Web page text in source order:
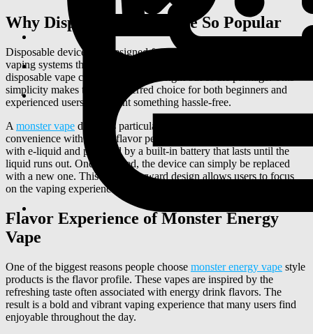
Why Disposable Vapes Are So Popular
Disposable devices are designed for convenience. Unlike traditional
vaping systems that require refilling e-liquid or replacing coils, a
disposable vape comes ready to use right out of the package. This
simplicity makes them a preferred choice for both beginners and
experienced users who want something hassle-free.
A monster vape device is particularly appealing because it combines
convenience with strong flavor performance. The device is pre-filled
with e-liquid and powered by a built-in battery that lasts until the
liquid runs out. Once finished, the device can simply be replaced
with a new one. This straightforward design allows users to focus
on the vaping experience instead of worrying about maintenance.
Flavor Experience of Monster Energy
Vape
One of the biggest reasons people choose monster energy vape style
products is the flavor profile. These vapes are inspired by the
refreshing taste often associated with energy drink flavors. The
result is a bold and vibrant vaping experience that many users find
enjoyable throughout the day.